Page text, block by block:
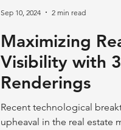
Maximizing
Visibility with
Renderings
Recent technological
upheaval in the real estate
Sep 10, 2024 2 min read